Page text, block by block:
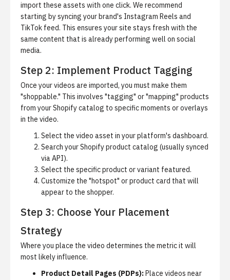
import these assets with one click. We recommend
starting by syncing your brand's Instagram Reels and
TikTok feed. This ensures your site stays fresh with the
same content that is already performing well on social
media.
Step 2: Implement Product Tagging
Once your videos are imported, you must make them
"shoppable." This involves "tagging" or "mapping" products
from your Shopify catalog to specific moments or overlays
in the video.
Select the video asset in your platform's dashboard.
Search your Shopify product catalog (usually synced
via API).
Select the specific product or variant featured.
Customize the "hotspot" or product card that will
appear to the shopper.
Step 3: Choose Your Placement
Strategy
Where you place the video determines the metric it will
most likely influence.
Product Detail Pages (PDPs):Place videos near